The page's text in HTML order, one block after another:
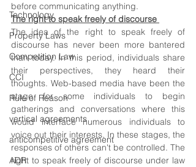
Technology
Property Laws
Competition Law
CCI
Rule of Reason
vertical agreements
anticompetitive agreement
ADR
before communicating anything.
The right to speak freely of discourse
The idea of the right to speak freely of
discourse has never been more bantered
than today. In this period, individuals share
their perspectives, they heard their
thoughts. Web-based media have been the
stage for some individuals to begin
gatherings and conversations where this
would interface numerous individuals to
voice out their interests. In these stages, the
responses of others can't be controlled. The
right to speak freely of discourse under law